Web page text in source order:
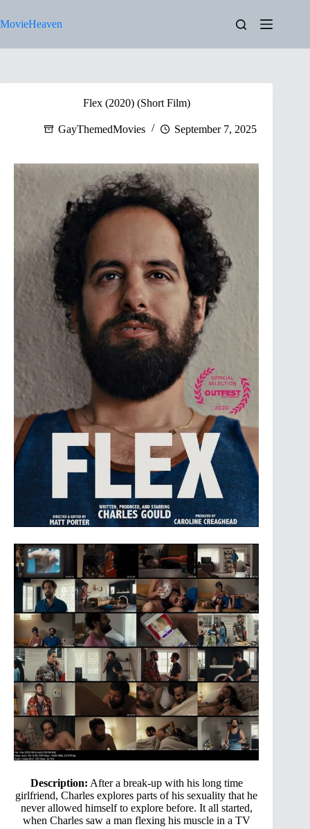
to
content
MovieHeaven
Flex (2020) (Short Film)
GayThemedMovies September 7, 2025
Description: After a break-up with his long time
girlfriend, Charles explores parts of his sexuality that he
never allowed himself to explore before. It all started,
when Charles saw a man flexing his muscle in a TV